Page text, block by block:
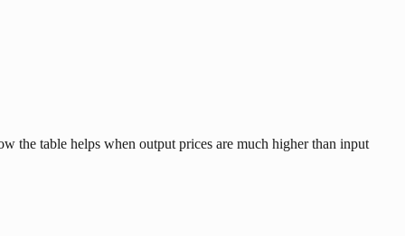
the table helps when output prices are much higher than input